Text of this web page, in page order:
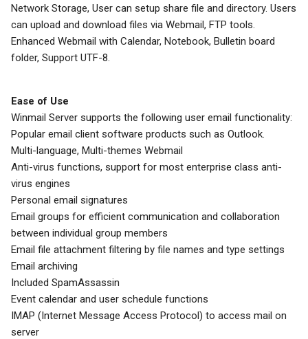
Network Storage, User can setup share file and directory. Users
can upload and download files via Webmail, FTP tools.
Enhanced Webmail with Calendar, Notebook, Bulletin board
folder, Support UTF-8.
Ease of Use
Winmail Server supports the following user email functionality:
Popular email client software products such as Outlook.
Multi-language, Multi-themes Webmail
Anti-virus functions, support for most enterprise class anti-
virus engines
Personal email signatures
Email groups for efficient communication and collaboration
between individual group members
Email file attachment filtering by file names and type settings
Email archiving
Included SpamAssassin
Event calendar and user schedule functions
IMAP (Internet Message Access Protocol) to access mail on
server